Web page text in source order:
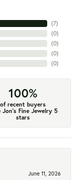
(7)
(0)
(0)
(0)
(0)
100%
of recent buyers
Jon's Fine Jewelry 5
stars
June 11, 2026